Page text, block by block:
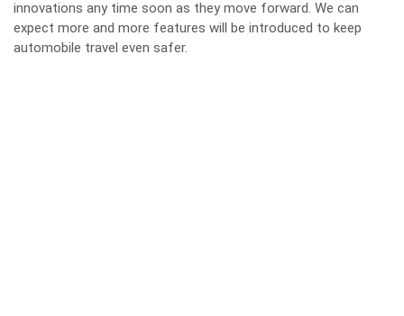
innovations any time soon as they move forward. We can
expect more and more features will be introduced to keep
automobile travel even safer.